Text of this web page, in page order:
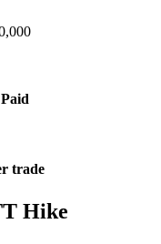
trade
Hike